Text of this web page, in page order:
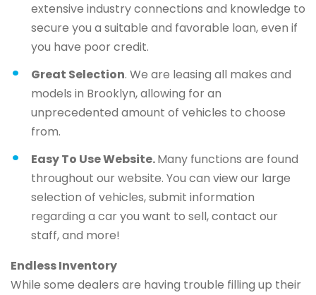
extensive industry connections and knowledge to
secure you a suitable and favorable loan, even if
you have poor credit.
Great Selection. We are leasing all makes and
models in Brooklyn, allowing for an
unprecedented amount of vehicles to choose
from.
Easy To Use Website.Many functions are found
throughout our website. You can view our large
selection of vehicles, submit information
regarding a car you want to sell, contact our
staff, and more!
Endless Inventory
While some dealers are having trouble filling up their